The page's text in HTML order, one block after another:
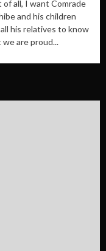
of all, I want Comrade
and his children
his relatives to know
are proud...